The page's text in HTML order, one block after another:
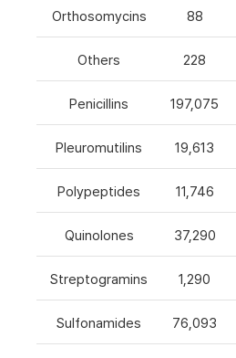
Orthosomycins 88
Others 228
Penicillins 197,075
Pleuromutilins 19,613
Polypeptides 11,746
Quinolones 37,290
Streptogramins 1,290
Sulfonamides 76,093